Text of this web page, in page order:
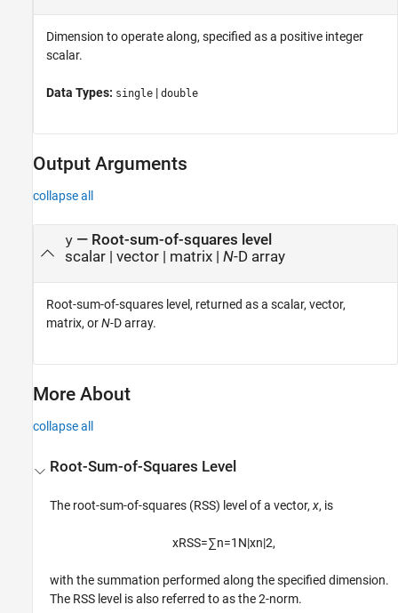
Dimension to operate along, specified as a positive integer
scalar.
Data Types: single | double
Output Arguments
collapse all
y— Root-sum-of-squares level
scalar | vector | matrix | N-D array
Root-sum-of-squares level, returned as a scalar, vector,
matrix, orN-D array.
More About
collapse all
Root-Sum-of-Squares Level
The root-sum-of-squares (RSS) level of a vector,x, is
xRSS=∑n=1 N|xn|2,
with the summation performed along the specified dimension.
The RSS level is also referred to as the 2-norm.